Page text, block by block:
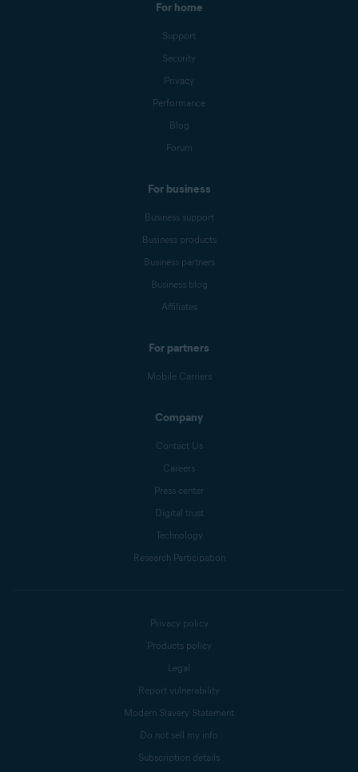
For home
Support
Security
Privacy
Performance
Blog
Forum
For business
Business support
Business products
Business partners
Business blog
Affiliates
For partners
Mobile Carriers
Company
Contact Us
Careers
Press center
Digital trust
Technology
Research Participation
Privacy policy
Products policy
Legal
Report vulnerability
Modern Slavery Statement
Do not sell my info
Subscription details